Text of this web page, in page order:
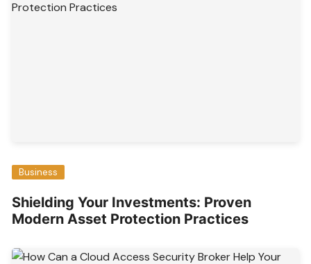
Business
Shielding Your Investments: Proven
Modern Asset Protection Practices